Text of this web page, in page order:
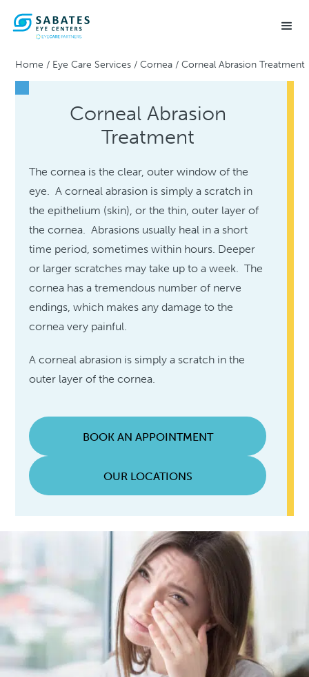
Home / Eye Care Services /Cornea /Corneal Abrasion Treatment
Corneal Abrasion
Treatment
The cornea is the clear, outer window of the
eye. A corneal abrasion is simply a scratch in
the epithelium (skin), or the thin, outer layer of
the cornea. Abrasions usually heal in a short
time period, sometimes within hours. Deeper
or larger scratches may take up to a week. The
cornea has a tremendous number of nerve
endings, which makes any damage to the
cornea very painful.
A corneal abrasion is simply a scratch in the
outer layer of the cornea.
BOOK AN APPOINTMENT
OUR LOCATIONS